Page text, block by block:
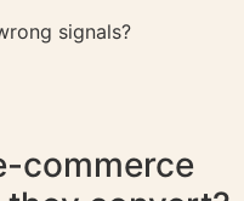
signals?
commerce